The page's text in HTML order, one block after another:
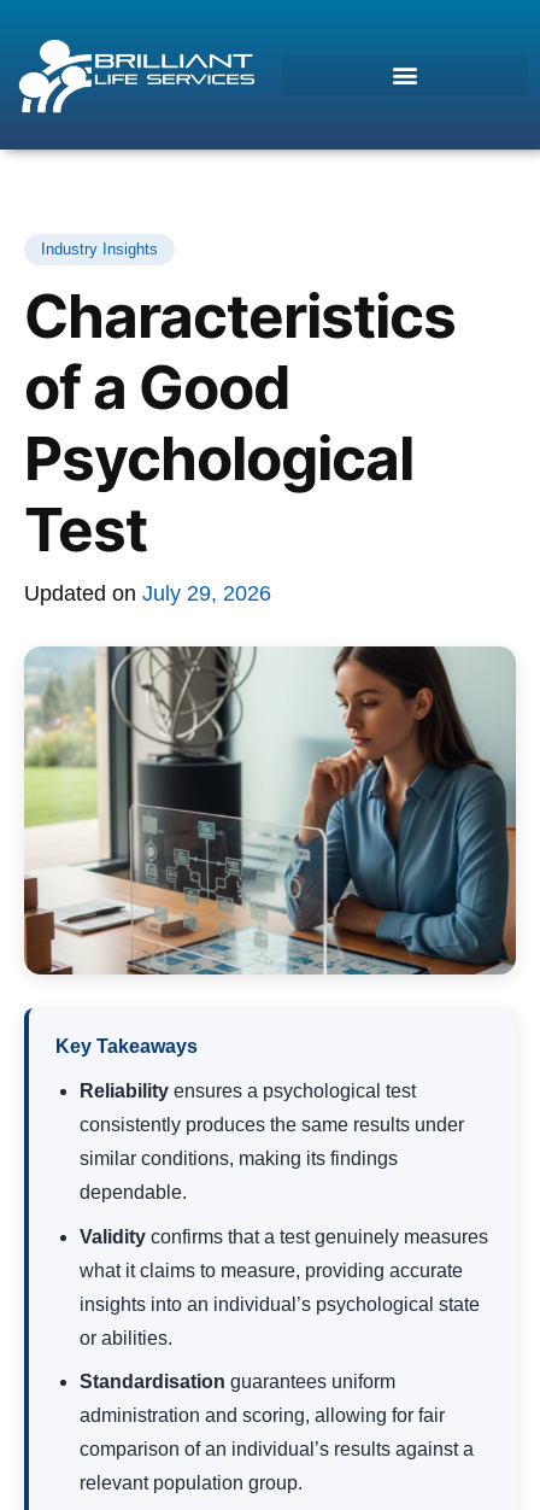
Industry Insights
Characteristics
of a Good
Psychological
Test
Updated on July 29, 2026
Key Takeaways
Reliability ensures a psychological test
consistently produces the same results under
similar conditions, making its findings
dependable.
Validity confirms that a test genuinely measures
what it claims to measure, providing accurate
insights into an individual’s psychological state
or abilities.
Standardisation guarantees uniform
administration and scoring, allowing for fair
comparison of an individual’s results against a
relevant population group.
Morcos (AI)
Online